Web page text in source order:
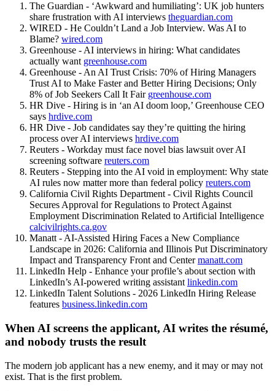
The Guardian - ‘Awkward and humiliating’: UK job hunters
share frustration with AI interviews theguardian.com
WIRED - He Couldn’t Land a Job Interview. Was AI to
Blame? wired.com
Greenhouse - AI interviews in hiring: What candidates
actually want greenhouse.com
Greenhouse - An AI Trust Crisis: 70% of Hiring Managers
Trust AI to Make Faster and Better Hiring Decisions; Only
8% of Job Seekers Call It Fair greenhouse.com
HR Dive - Hiring is in ‘an AI doom loop,’ Greenhouse CEO
says hrdive.com
HR Dive - Job candidates say they’re quitting the hiring
process over AI interviews hrdive.com
Reuters - Workday must face novel bias lawsuit over AI
screening software reuters.com
Reuters - Stepping into the AI void in employment: Why state
AI rules now matter more than federal policy reuters.com
California Civil Rights Department - Civil Rights Council
Secures Approval for Regulations to Protect Against
Employment Discrimination Related to Artificial Intelligence
calcivilrights.ca.gov
Manatt - AI-Assisted Hiring Faces a New Compliance
Landscape in 2026: California and Illinois Put Discriminatory
Impact and Transparency Front and Centermanatt.com
LinkedIn Help - Enhance your profile’s about section with
LinkedIn’s AI-powered writing assistant linkedin.com
LinkedIn Talent Solutions - 2026 LinkedIn Hiring Release
features business.linkedin.com
When AI screens the applicant, AI writes the résumé,
and nobody trusts the result
The modern job applicant has a new enemy, and it may or may not
exist. That is the first problem.